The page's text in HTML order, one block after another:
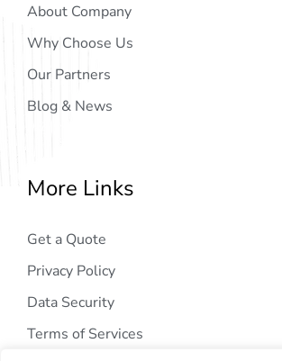
About Company
Why Choose Us
Our Partners
Blog & News
More Links
Get a Quote
Privacy Policy
Data Security
Terms of Services